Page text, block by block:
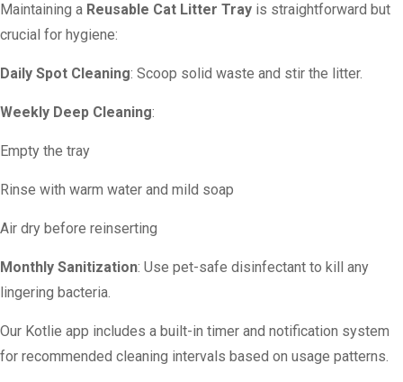
Maintaining a Reusable Cat Litter Tray is straightforward but
crucial for hygiene:
Daily Spot Cleaning: Scoop solid waste and stir the litter.
Weekly Deep Cleaning:
Empty the tray
Rinse with warm water and mild soap
Air dry before reinserting
Monthly Sanitization: Use pet-safe disinfectant to kill any
lingering bacteria.
Our Kotlie app includes a built-in timer and notification system
for recommended cleaning intervals based on usage patterns.